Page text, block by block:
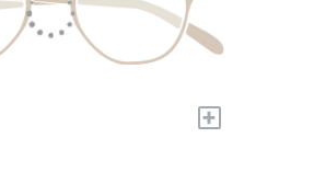
+